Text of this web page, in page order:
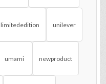
limitededition unilever
umami newproduct